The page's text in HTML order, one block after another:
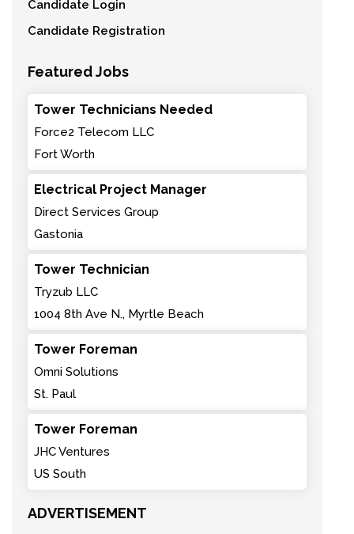
Candidate Login
Candidate Registration
Featured Jobs
Tower Technicians Needed
Force2 Telecom LLC
Fort Worth
Electrical Project Manager
Direct Services Group
Gastonia
Tower Technician
Tryzub LLC
1004 8th Ave N., Myrtle Beach
Tower Foreman
Omni Solutions
St. Paul
Tower Foreman
JHC Ventures
US South
ADVERTISEMENT